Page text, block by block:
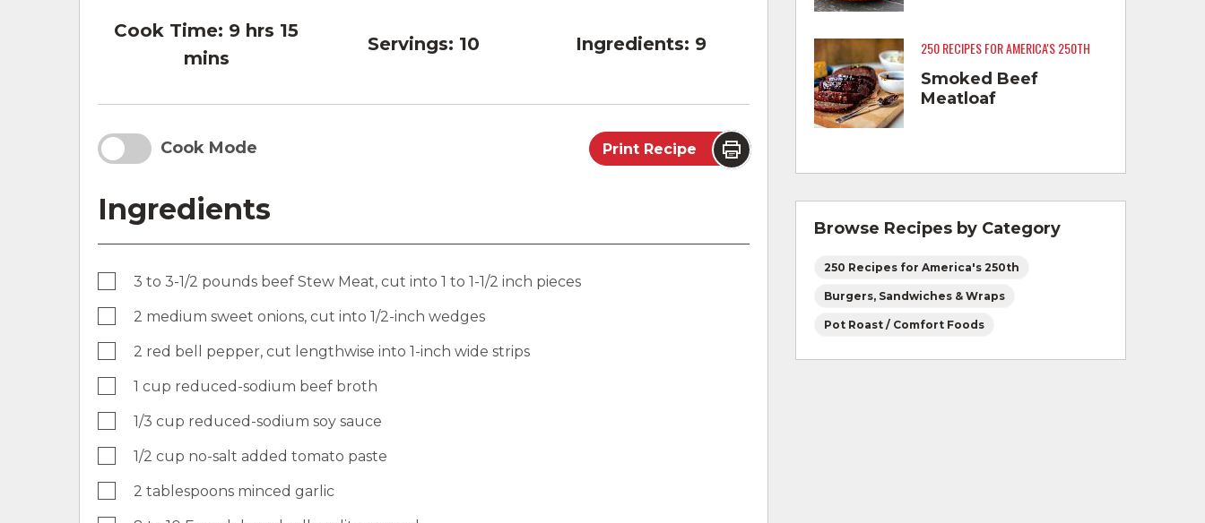
Cook Time: 9 hrs 15
mins
Servings: 10 Ingredients: 9
Cook Mode Print Recipe
Ingredients
3 to 3-1/2 pounds beef Stew Meat, cut into 1 to 1-1/2 inch pieces
2 medium sweet onions, cut into 1/2-inch wedges
2 red bell pepper, cut lengthwise into 1-inch wide strips
1 cup reduced-sodium beef broth
1/3 cup reduced-sodium soy sauce
1/2 cup no-salt added tomato paste
2 tablespoons minced garlic
250 RECIPES FOR AMERICA'S 250TH
Smoked Beef
Meatloaf
Browse Recipes by Category
250 Recipes for America's 250th
Burgers, Sandwiches & Wraps
Pot Roast / Comfort Foods